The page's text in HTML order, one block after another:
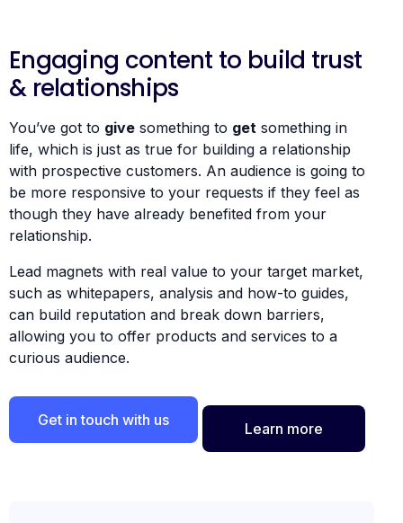
Engaging content to build trust
& relationships
You’ve got to give something to get something in
life, which is just as true for building a relationship
with prospective customers. An audience is going to
be more responsive to your requests if they feel as
though they have already benefited from your
relationship.
Lead magnets with real value to your target market,
such as whitepapers, analysis and how-to guides,
can build reputation and break down barriers,
allowing you to offer products and services to a
curious audience.
Get in touch with us Learn more